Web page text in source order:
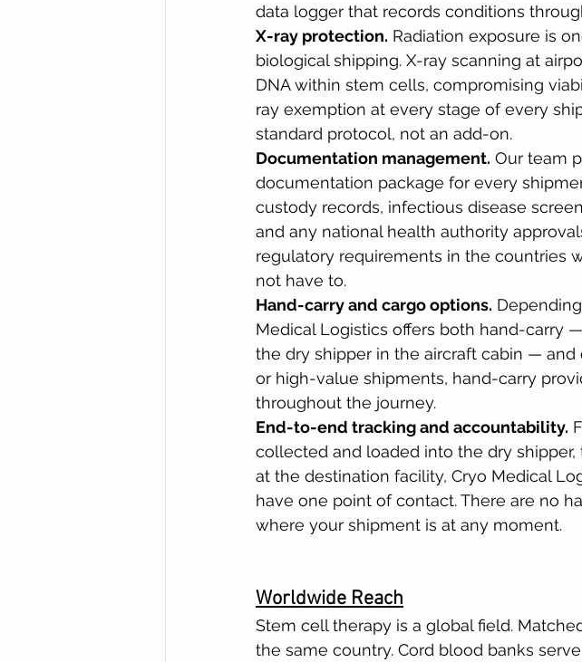
data logger that records conditions
X-ray protection. Radiation exposure is
biological shipping. X-ray scanning at
DNA within stem cells, compromising
ray exemption at every stage of every
standard protocol, not an add-on.
Documentation management. Our team
documentation package for every
custody records, infectious disease
and any national health authority
regulatory requirements in the countries
not have to.
Hand-carry and cargo options.
Medical Logistics offers both hand-carry
the dry shipper in the aircraft cabin —
or high-value shipments, hand-carry
throughout the journey.
End-to-end tracking and accountability.
collected and loaded into the dry
at the destination facility, Cryo Medical
have one point of contact. There are no
where your shipment is at any moment.
Worldwide Reach
Stem cell therapy is a global field.
the same country. Cord blood banks